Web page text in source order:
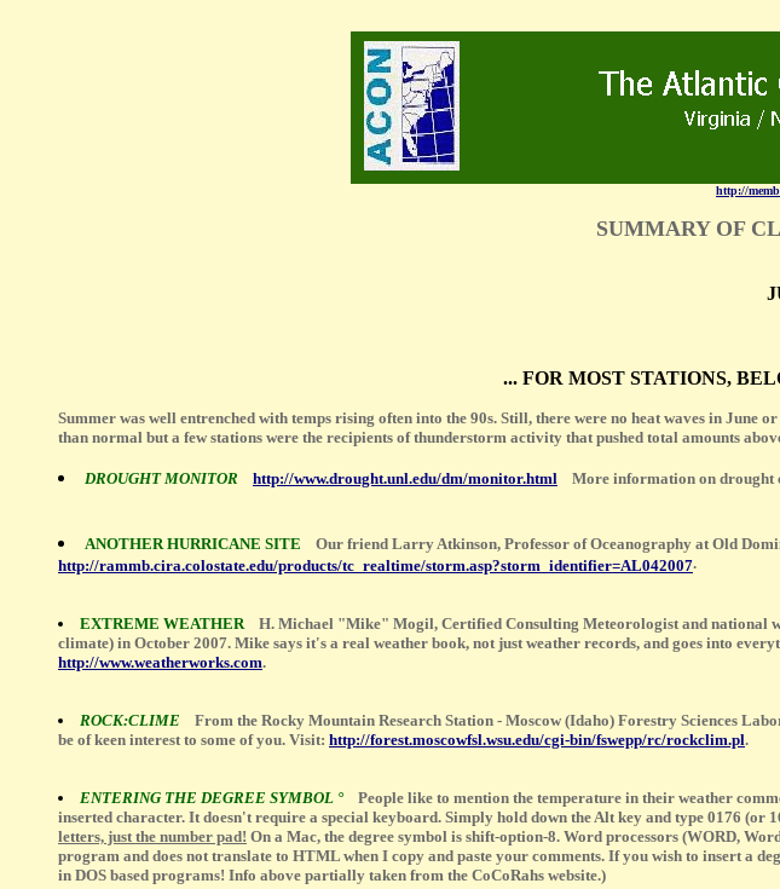
http://
SUMMARY OF
... FOR MOST STATIONS,
Summer was well entrenched with temps rising often into the 90s. Still, there were no heat waves in
than normal but a few stations were the recipients of thunderstorm activity that pushed total amounts
DROUGHT MONITOR http://www.drought.unl.edu/dm/monitor.html More information on drought
ANOTHER HURRICANE SITE
Our friend Larry Atkinson, Professor of Oceanography at Old
http://rammb.cira.colostate.edu/products/tc_realtime/storm.asp?storm_identifier=AL042007.
EXTREME WEATHER H. Michael "Mike" Mogil, Certified Consulting Meteorologist and national
climate) in October 2007. Mike says it's a real weather book, not just weather records, and goes into
http://www.weatherworks.com.
ROCK:CLIME
From the Rocky Mountain Research Station - Moscow (Idaho) Forestry Sciences
be of keen interest to some of you. Visit: http://forest.moscowfsl.wsu.edu/cgi-bin/fswepp/rc/rockclim.pl.
ENTERING THE DEGREE SYMBOL °
People like to mention the temperature in their weather
inserted character. It doesn't require a special keyboard. Simply hold down the Alt key and type 0176 (or
letters, just the number pad! On a Mac, the degree symbol is shift-option-8. Word processors (WORD,
program and does not translate to HTML when I copy and paste your comments. If you wish to insert a
in DOS based programs! Info above partially taken from the CoCoRahs website.)